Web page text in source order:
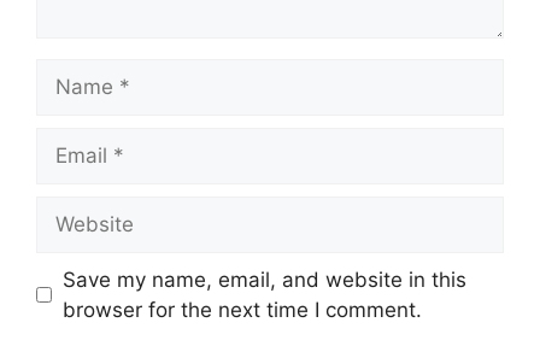
Save my name, email, and website in this
browser for the next time I comment.